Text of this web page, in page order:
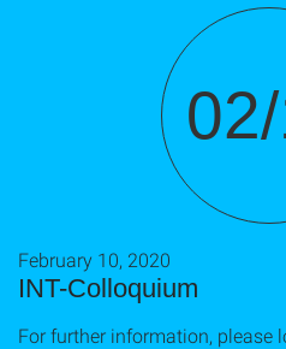
INT-Colloquium
February 10, 2020
For further information, please